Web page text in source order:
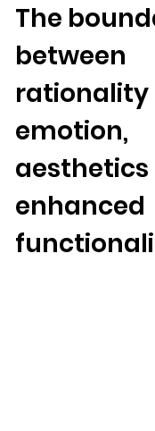
The
between
rationality
emotion,
aesthetics
enhanced